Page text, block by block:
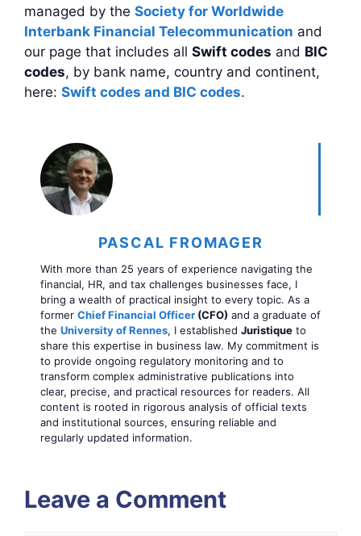
managed by the Society for Worldwide
Interbank Financial Telecommunication and
our page that includes all Swift codes and BIC
codes, by bank name, country and continent,
here: Swift codes and BIC codes.
PASCAL FROMAGER
With more than 25 years of experience navigating the
financial, HR, and tax challenges businesses face, I
bring a wealth of practical insight to every topic. As a
former Chief Financial Officer (CFO) and a graduate of
the University of Rennes, I established Juristique to
share this expertise in business law. My commitment is
to provide ongoing regulatory monitoring and to
transform complex administrative publications into
clear, precise, and practical resources for readers. All
content is rooted in rigorous analysis of official texts
and institutional sources, ensuring reliable and
regularly updated information.
Leave a Comment